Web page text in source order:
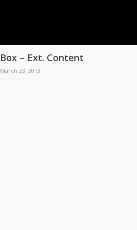
Box – Ext. Content
March 23, 2013